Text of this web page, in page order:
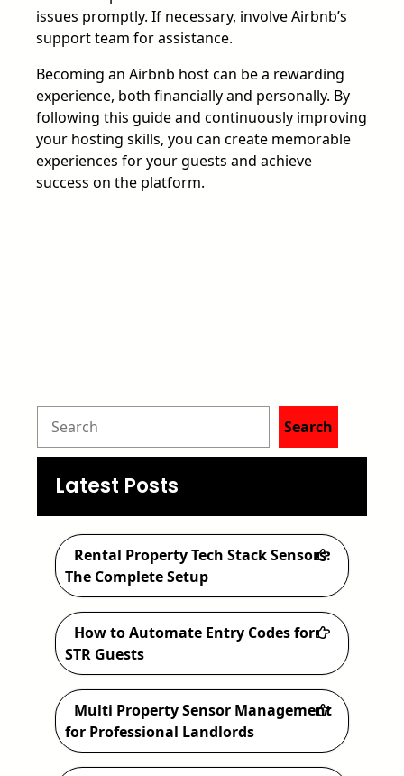
issues promptly. If necessary, involve Airbnb’s
support team for assistance.
Becoming an Airbnb host can be a rewarding
experience, both financially and personally. By
following this guide and continuously improving
your hosting skills, you can create memorable
experiences for your guests and achieve
success on the platform.
S
e
a
r
c
h
Search
Latest Posts
Rental Property Tech Stack Sensors:
The Complete Setup
How to Automate Entry Codes for
STR Guests
Multi Property Sensor Management
for Professional Landlords